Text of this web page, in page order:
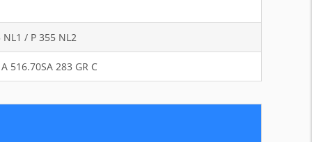
/ P 355 NL2
516.70SA 283 GR C